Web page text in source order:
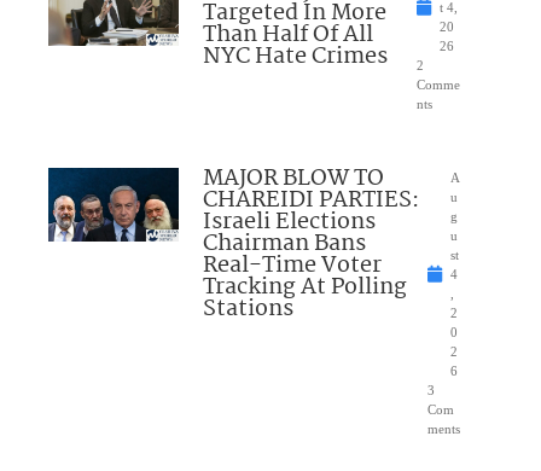
Targeted In More
Than Half Of All
NYC Hate Crimes
t 4,
20
26
2
Comme
nts
MAJOR BLOW TO
CHAREIDI PARTIES:
Israeli Elections
Chairman Bans
Real-Time Voter
Tracking At Polling
Stations
A
u
g
u
st
4
2
0
2
6
3
Com
ments